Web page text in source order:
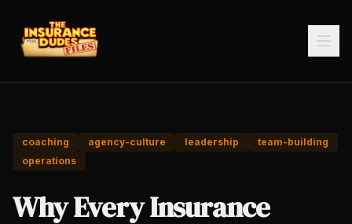
coaching agency-culture leadership
team-building
operations
Why Every Insurance